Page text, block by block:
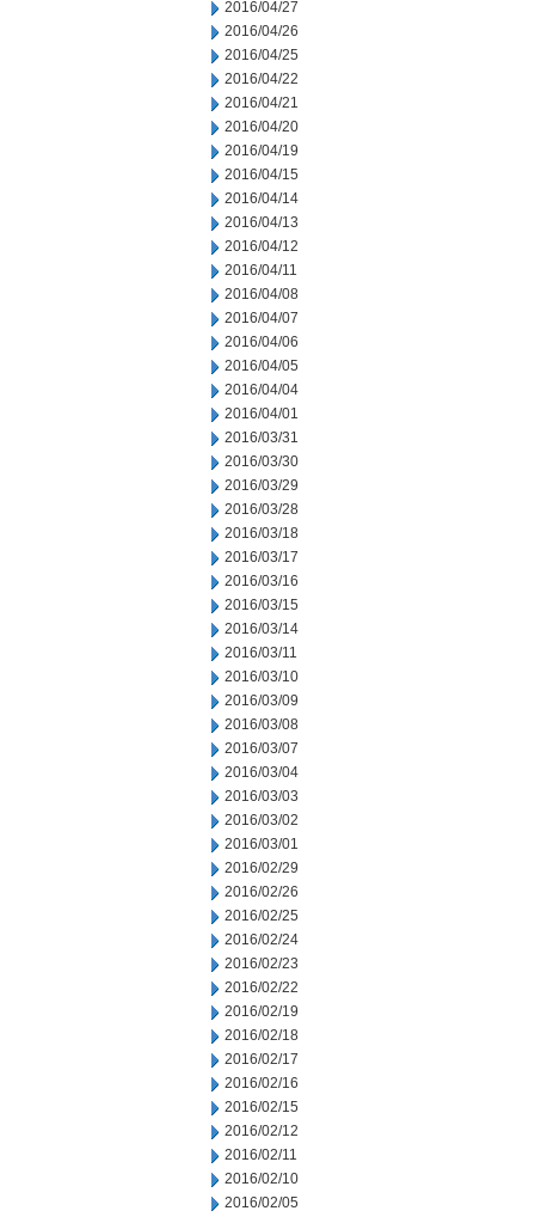
2016/04/27
2016/04/26
2016/04/25
2016/04/22
2016/04/21
2016/04/20
2016/04/19
2016/04/15
2016/04/14
2016/04/13
2016/04/12
2016/04/11
2016/04/08
2016/04/07
2016/04/06
2016/04/05
2016/04/04
2016/04/01
2016/03/31
2016/03/30
2016/03/29
2016/03/28
2016/03/18
2016/03/17
2016/03/16
2016/03/15
2016/03/14
2016/03/11
2016/03/10
2016/03/09
2016/03/08
2016/03/07
2016/03/04
2016/03/03
2016/03/02
2016/03/01
2016/02/29
2016/02/26
2016/02/25
2016/02/24
2016/02/23
2016/02/22
2016/02/19
2016/02/18
2016/02/17
2016/02/16
2016/02/15
2016/02/12
2016/02/11
2016/02/10
2016/02/05